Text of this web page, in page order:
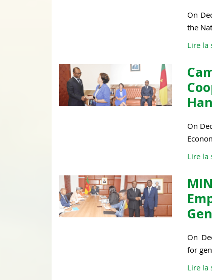
On
the
Lire la
On
Lire la
On
for
Lire la